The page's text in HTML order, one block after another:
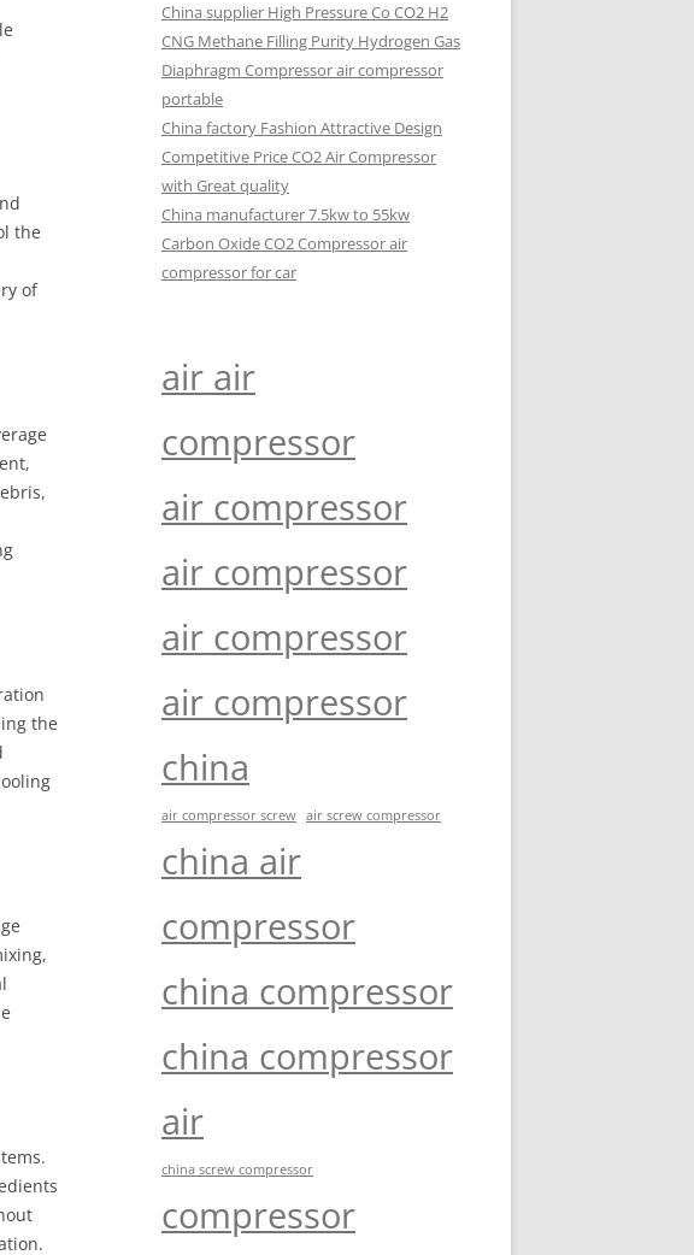
the
of
the
China supplier High Pressure Co CO2 H2
CNG Methane Filling Purity Hydrogen Gas
Diaphragm Compressor air compressor
portable
China factory Fashion Attractive Design
Competitive Price CO2 Air Compressor
with Great quality
China manufacturer 7.5kw to 55kw
Carbon Oxide CO2 Compressor air
compressor for car
air air
compressor
air compressor
air compressor
air compressor
air compressor
china
air compressor screw air screw compressor
china air
compressor
china compressor
china compressor
air
china screw compressor
compressor